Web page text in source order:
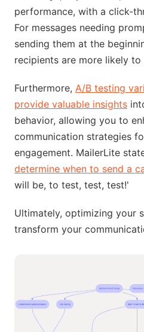
performance, with a click-
For messages needing
sending them at the
recipients are more likely
Furthermore, A/B testing
provide valuable insights
behavior, allowing you to
communication strategies
engagement. MailerLite
determine when to send a
will be, to test, test, test!'
Ultimately, optimizing your
transform your